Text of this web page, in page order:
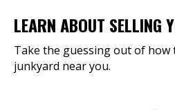
LEARN ABOUT SELLING
Take the guessing out of how
junkyard near you.